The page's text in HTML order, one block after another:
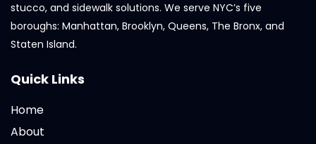
stucco, and sidewalk solutions. We serve NYC’s five
boroughs: Manhattan, Brooklyn, Queens, The Bronx, and
Staten Island.
Quick Links
Home
About